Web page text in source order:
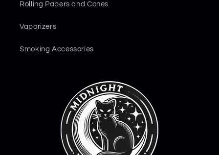
Rolling Papers and Cones
Vaporizers
Smoking Accessories